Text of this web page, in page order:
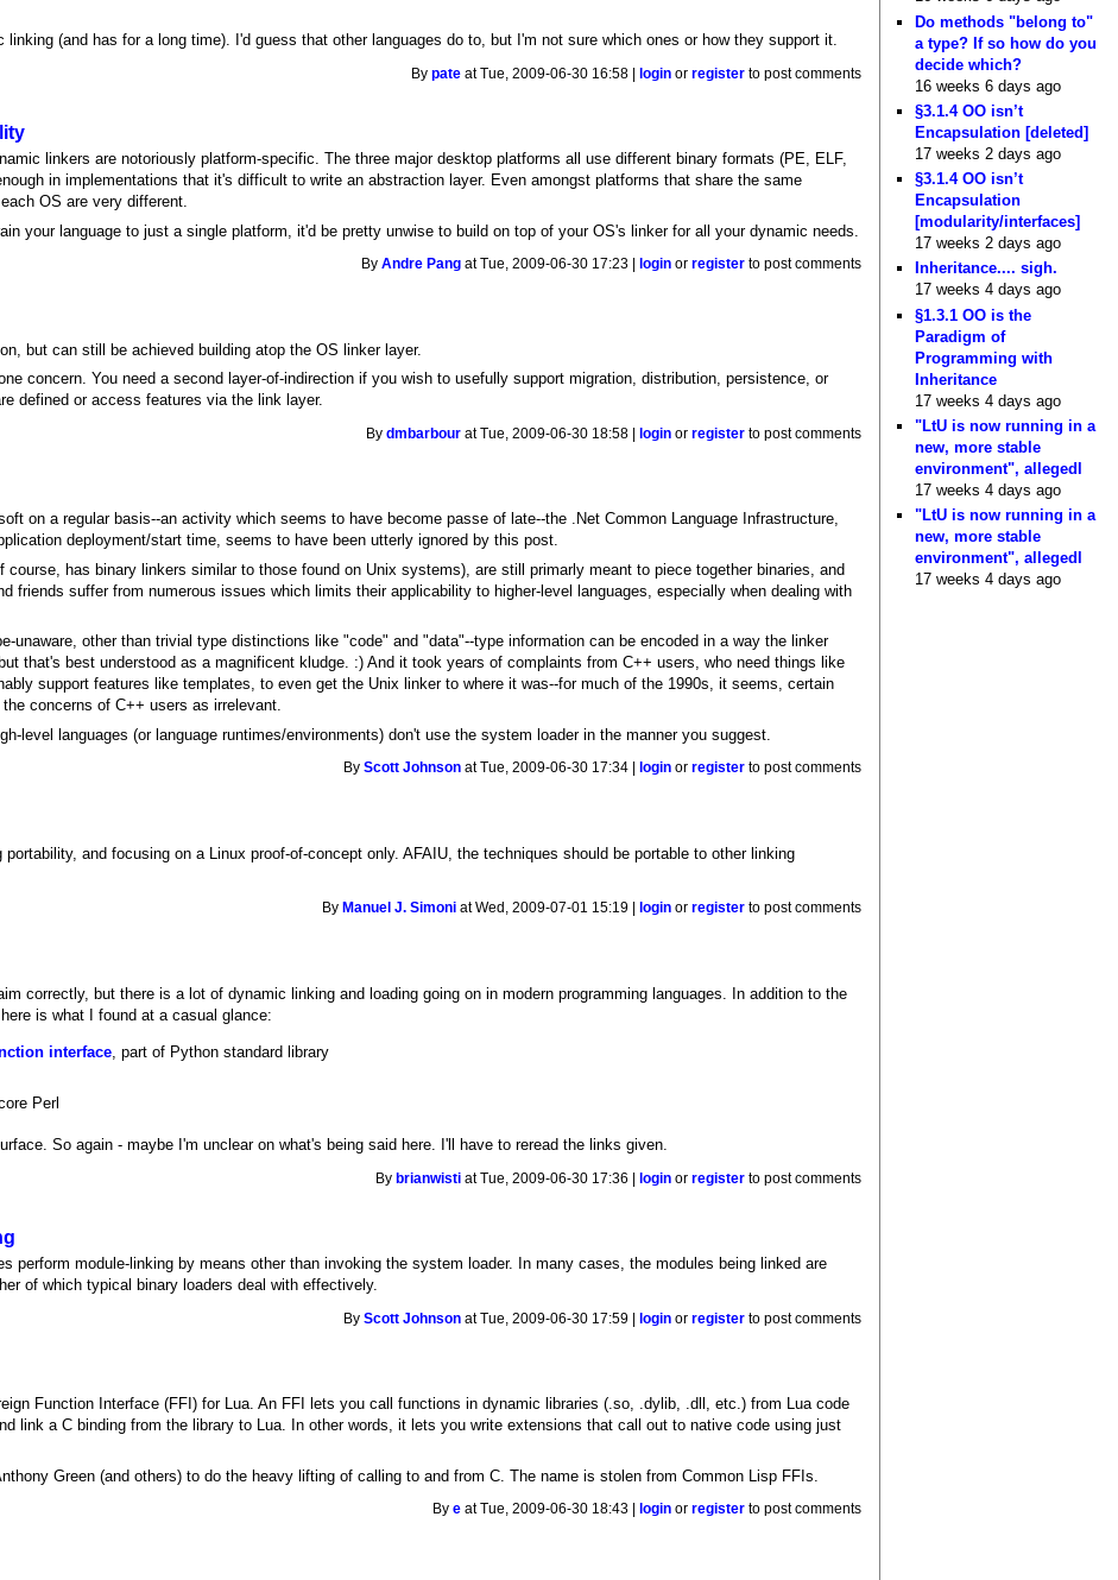
linking (and has for a long time). I'd guess that other languages do to, but I'm not sure which ones or how they support it.
Bypate at Tue, 2009-06-30 16:58 | login orregister to post comments
linkers are notoriously platform-specific. The three major desktop platforms all use different binary formats (PE, ELF,
in implementations that it's difficult to write an abstraction layer. Even amongst platforms that share the same
OS are very different.
your language to just a single platform, it'd be pretty unwise to build on top of your OS's linker for all your dynamic needs.
ByAndre Pang at Tue, 2009-06-30 17:23 | login orregister to post comments
but can still be achieved building atop the OS linker layer.
concern. You need a second layer-of-indirection if you wish to usefully support migration, distribution, persistence, or
defined or access features via the link layer.
Bydmbarbour at Tue, 2009-06-30 18:58 | login orregister to post comments
on a regular basis--an activity which seems to have become passe of late--the .Net Common Language Infrastructure,
deployment/start time, seems to have been utterly ignored by this post.
course, has binary linkers similar to those found on Unix systems), are still primarly meant to piece together binaries, and
friends suffer from numerous issues which limits their applicability to higher-level languages, especially when dealing with
unaware, other than trivial type distinctions like "code" and "data"--type information can be encoded in a way the linker
that's best understood as a magnificent kludge. :) And it took years of complaints from C++ users, who need things like
support features like templates, to even get the Unix linker to where it was--for much of the 1990s, it seems, certain
concerns of C++ users as irrelevant.
level languages (or language runtimes/environments) don't use the system loader in the manner you suggest.
ByScott Johnson at Tue, 2009-06-30 17:34 | login orregister to post comments
and focusing on a Linux proof-of-concept only. AFAIU, the techniques should be portable to other linking
By Manuel J. Simoni at Wed, 2009-07-01 15:19 | login orregister to post comments
correctly, but there is a lot of dynamic linking and loading going on in modern programming languages. In addition to the
is what I found at a casual glance:
interface , part of Python standard library
Perl
So again - maybe I'm unclear on what's being said here. I'll have to reread the links given.
By brianwisti at Tue, 2009-06-30 17:36 | login orregister to post comments
perform module-linking by means other than invoking the system loader. In many cases, the modules being linked are
of which typical binary loaders deal with effectively.
ByScott Johnson at Tue, 2009-06-30 17:59 | login orregister to post comments
Function Interface (FFI) for Lua. An FFI lets you call functions in dynamic libraries (.so, .dylib, .dll, etc.) from Lua code
link a C binding from the library to Lua. In other words, it lets you write extensions that call out to native code using just
Green (and others) to do the heavy lifting of calling to and from C. The name is stolen from Common Lisp FFIs.
Bye at Tue, 2009-06-30 18:43 | login orregister to post comments
Do methods "belong to"
a type? If so how do you
decide which?
16 weeks 6 days ago
§3.1.4 OO isn’t
Encapsulation [deleted]
17 weeks 2 days ago
§3.1.4 OO isn’t
Encapsulation
[modularity/interfaces]
17 weeks 2 days ago
Inheritance.... sigh.
17 weeks 4 days ago
§1.3.1 OO is the
Paradigm of
Programming with
Inheritance
17 weeks 4 days ago
"LtU is now running in a
new, more stable
environment", allegedl
17 weeks 4 days ago
"LtU is now running in a
new, more stable
environment", allegedl
17 weeks 4 days ago